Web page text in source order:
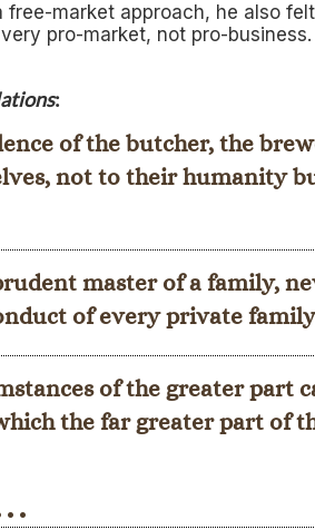
free-market approach, he also
pro-market, not pro-
:
of the butcher, the
not to their humanity
master of a family,
of every private
of the greater part
the far greater part of